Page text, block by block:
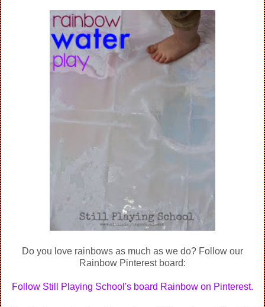
Do you love rainbows as much as we do? Follow our
Rainbow Pinterest board:
Follow Still Playing School's board Rainbow on Pinterest.